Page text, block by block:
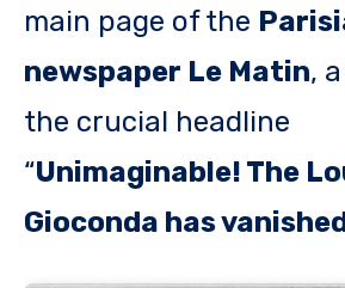
main page of the
newspaper Le Matin,
the crucial headline
“Unimaginable! The
Gioconda has